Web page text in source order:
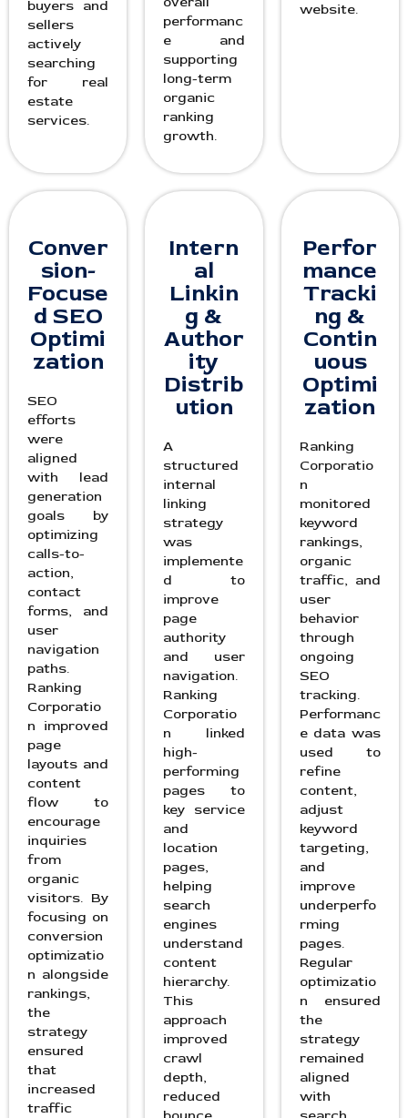
buyers and
sellers
actively
searching
for real
estate
services.
performanc
e and
supporting
long-term
organic
ranking
growth.
website.
Conver
sion-
Focuse
d SEO
Optimi
zation
SEO
efforts
were
aligned
with lead
generation
goals by
optimizing
calls-to-
action,
contact
forms, and
user
navigation
paths.
Ranking
Corporatio
n improved
page
layouts and
content
flow to
encourage
inquiries
from
organic
visitors. By
focusing on
conversion
optimizatio
n alongside
rankings,
the
strategy
ensured
that
increased
traffic
Intern
al
Linkin
g &
Author
ity
Distrib
ution
A
structured
internal
linking
strategy
was
implemente
d to
improve
page
authority
and user
navigation.
Ranking
Corporatio
n linked
high-
performing
pages to
key service
and
location
pages,
helping
search
engines
understand
content
hierarchy.
This
approach
improved
crawl
depth,
reduced
Perfor
mance
Tracki
ng &
Contin
uous
Optimi
zation
Ranking
Corporatio
n
monitored
keyword
rankings,
organic
traffic, and
user
behavior
through
ongoing
SEO
tracking.
Performanc
e data was
used to
refine
content,
adjust
keyword
targeting,
and
improve
underperfo
rming
pages.
Regular
optimizatio
n ensured
the
strategy
remained
aligned
with